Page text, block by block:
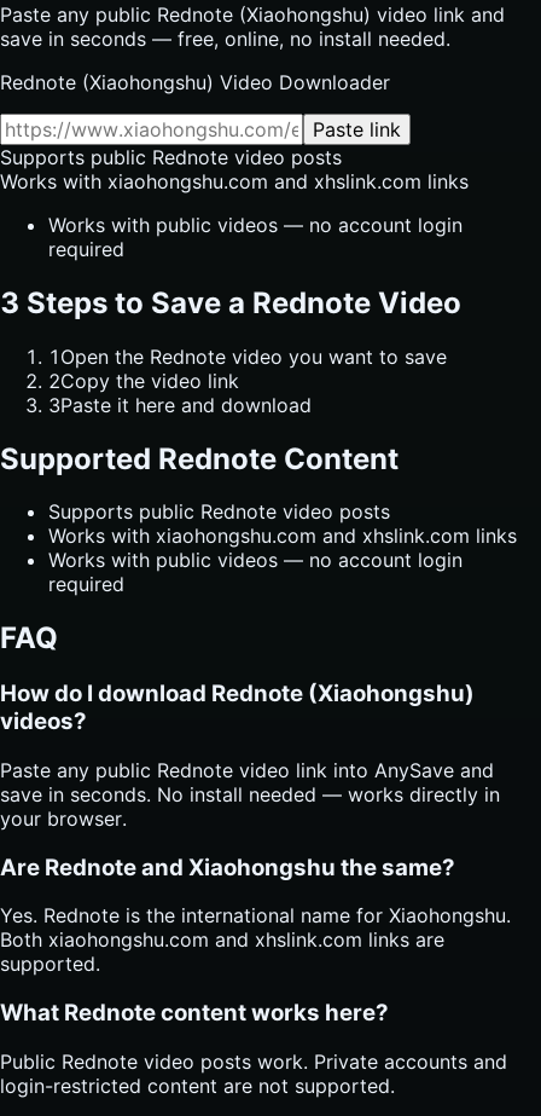
Paste any public Rednote (Xiaohongshu) video link and
save in seconds — free, online, no install needed.
Rednote (Xiaohongshu) Video Downloader
Paste link
Supports public Rednote video posts
Works with xiaohongshu.com and xhslink.com links
Works with public videos — no account login
required
3 Steps to Save a Rednote Video
1 Open the Rednote video you want to save
2Copy the video link
3Paste it here and download
Supported Rednote Content
Supports public Rednote video posts
Works with xiaohongshu.com and xhslink.com links
Works with public videos — no account login
required
FAQ
How do I download Rednote (Xiaohongshu)
videos?
Paste any public Rednote video link into AnySave and
save in seconds. No install needed — works directly in
your browser.
Are Rednote and Xiaohongshu the same?
Yes. Rednote is the international name for Xiaohongshu.
Both xiaohongshu.com and xhslink.com links are
supported.
What Rednote content works here?
Public Rednote video posts work. Private accounts and
login-restricted content are not supported.